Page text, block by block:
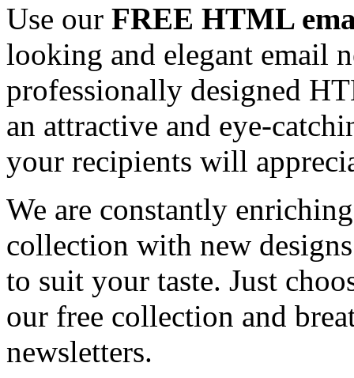
Use our FREE HTML
looking and elegant email
professionally designed
an attractive and eye-
your recipients will
We are constantly
collection with new
to suit your taste. Just
our free collection and
newsletters.